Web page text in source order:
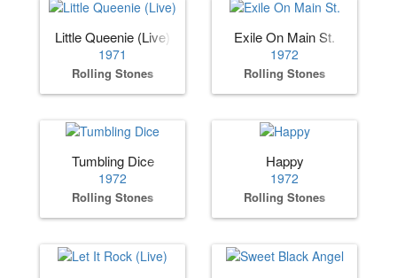
Little Queenie (Live)
1971
Rolling Stones
Exile On Main St.
1972
Rolling Stones
Tumbling Dice
1972
Rolling Stones
Happy
1972
Rolling Stones